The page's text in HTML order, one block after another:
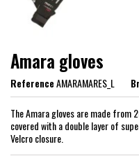
Amara gloves
ReferenceAMARAMARES_L
The Amara gloves are made from
covered with a double layer of
Velcro closure.